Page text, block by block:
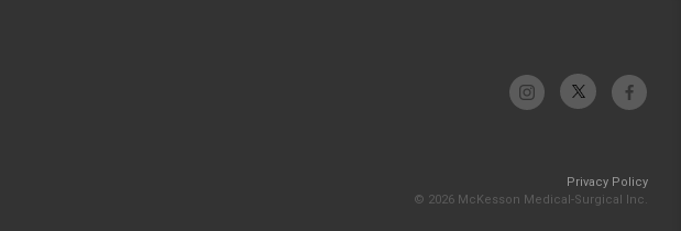
Privacy Policy
© 2026 McKesson Medical-Surgical Inc.